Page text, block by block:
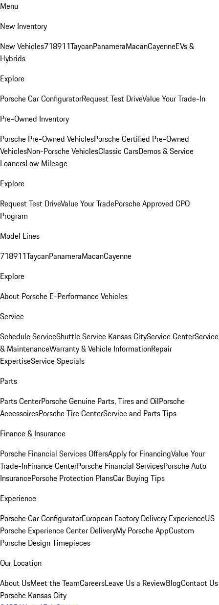
Menu
New Inventory
New Vehicles718911TaycanPanameraMacanCayenneEVs &
Hybrids
Explore
Porsche Car ConfiguratorRequest Test DriveValue Your Trade-In
Pre-Owned Inventory
Porsche Pre-Owned VehiclesPorsche Certified Pre-Owned
VehiclesNon-Porsche VehiclesClassic CarsDemos & Service
LoanersLow Mileage
Explore
Request Test DriveValue Your TradePorsche Approved CPO
Program
Model Lines
718911TaycanPanameraMacanCayenne
Explore
About Porsche E-Performance Vehicles
Service
Schedule ServiceShuttle Service Kansas CityService CenterService
& MaintenanceWarranty & Vehicle InformationRepair
ExpertiseService Specials
Parts
Parts CenterPorsche Genuine Parts, Tires and OilPorsche
AccessoiresPorsche Tire CenterService and Parts Tips
Finance & Insurance
Porsche Financial Services OffersApply for FinancingValue Your
Trade-InFinance CenterPorsche Financial ServicesPorsche Auto
InsurancePorsche Protection PlansCar Buying Tips
Experience
Porsche Car ConfiguratorEuropean Factory Delivery ExperienceUS
Porsche Experience Center DeliveryMy Porsche AppCustom
Porsche Design Timepieces
Our Location
About UsMeet the TeamCareersLeave Us a ReviewBlogContact Us
Porsche Kansas City